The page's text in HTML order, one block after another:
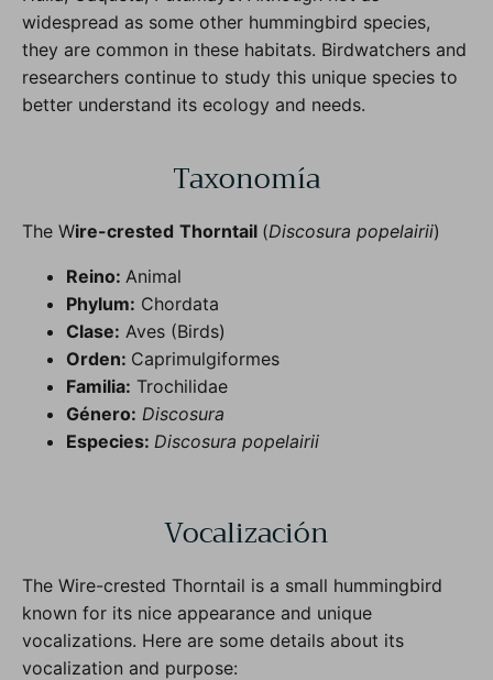
widespread as some other hummingbird species,
they are common in these habitats. Birdwatchers and
researchers continue to study this unique species to
better understand its ecology and needs.
Taxonomía
The Wire-crested Thorntail (Discosura popelairii)
Reino: Animal
Phylum: Chordata
Clase: Aves (Birds)
Orden: Caprimulgiformes
Familia: Trochilidae
Género: Discosura
Especies: Discosura popelairii
Vocalización
The Wire-crested Thorntail is a small hummingbird
known for its nice appearance and unique
vocalizations. Here are some details about its
vocalization and purpose: